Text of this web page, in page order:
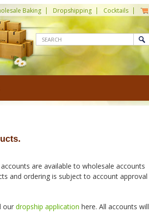
Baking Dropshipping Cocktails
are available to wholesale accounts
and ordering is subject to account approval
our dropship application here. All accounts will